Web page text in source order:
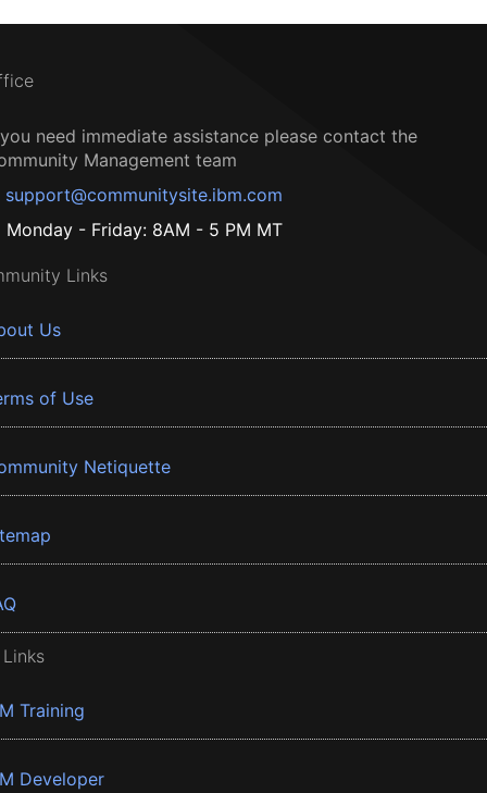
need immediate assistance please contact the
Management team
support@communitysite.ibm.com
Monday - Friday: 8AM - 5 PM MT
Links
Us
of Use
Netiquette
Training
Developer